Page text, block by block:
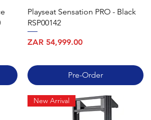
Playseat Sensation PRO - Black
RSP00142
Price
ZAR 54,999.00
Pre-Order
New Arrival